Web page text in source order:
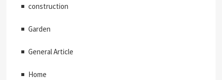
construction
Garden
General Article
Home